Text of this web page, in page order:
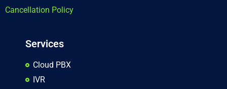
Cancellation Policy
Services
Cloud PBX
IVR